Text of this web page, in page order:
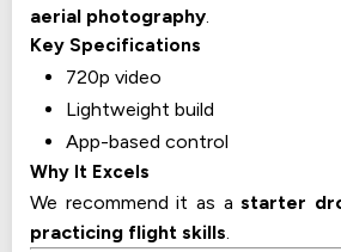
aerial photography.
Key Specifications
720p video
Lightweight build
App-based control
Why It Excels
We recommend it as astarter
practicing flight skills.